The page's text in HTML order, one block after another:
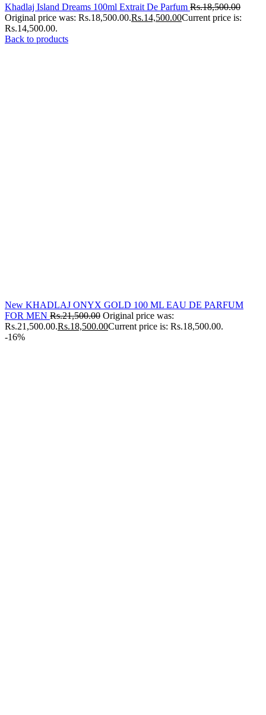
Khadlaj Island Dreams 100ml Extrait De Parfum Rs.18,500.00
Original price was: Rs.18,500.00.Rs.14,500.00Current price is:
Rs.14,500.00.
Back to products
New KHADLAJ ONYX GOLD 100 ML EAU DE PARFUM
FOR MEN Rs.21,500.00 Original price was:
Rs.21,500.00.Rs.18,500.00Current price is: Rs.18,500.00.
-16%